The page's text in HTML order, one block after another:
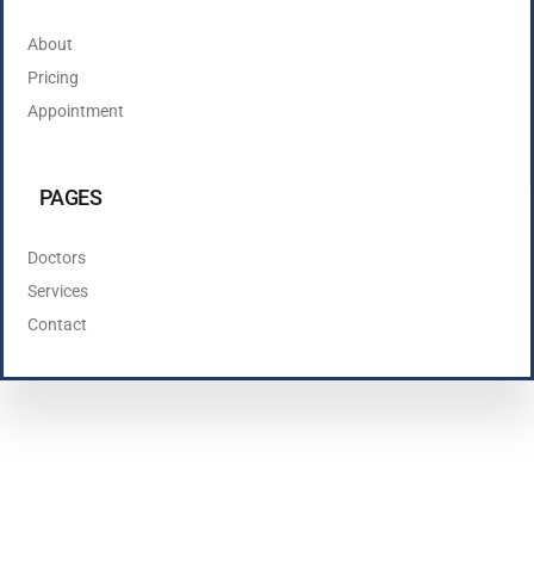
About
Pricing
Appointment
PAGES
Doctors
Services
Contact